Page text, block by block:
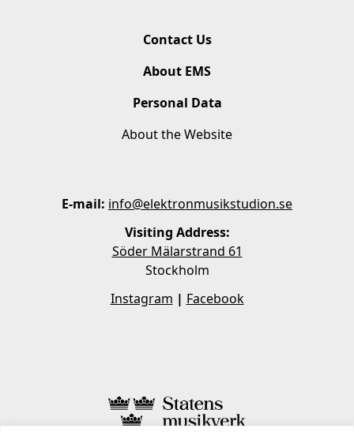
Contact Us
About EMS
Personal Data
About the Website
E-mail: info@elektronmusikstudion.se
Visiting Address:
Söder Mälarstrand 61
Stockholm
Instagram | Facebook